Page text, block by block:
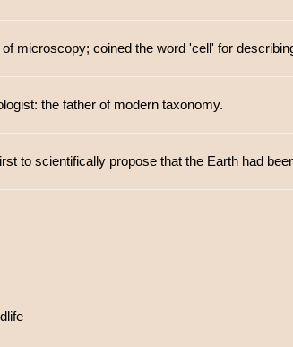
microscopy; coined the word 'cell' for
the father of modern taxonomy.
to scientifically propose that the Earth had